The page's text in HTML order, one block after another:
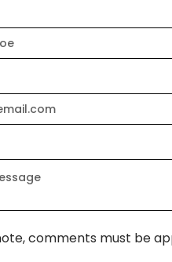
comments must be